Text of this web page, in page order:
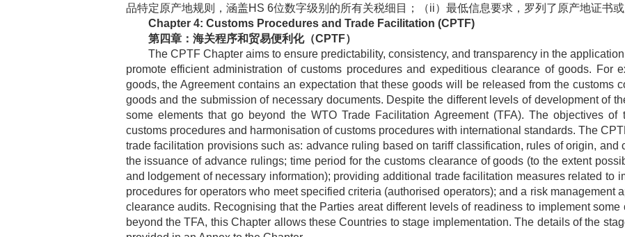
品特定原产地规则，涵盖HS 6位数字级别的所有关税细目；（ii）最低信息要求，罗列了原产地证书
Chapter 4: Customs Procedures and Trade Facilitation (CPTF)
第四章：海关程序和贸易便利化（CPTF）
The CPTF Chapter aims to ensure predictability, consistency, and transparency in the
promote efficient administration of customs procedures and expeditious clearance of goods. For
goods, the Agreement contains an expectation that these goods will be released from the customs
goods and the submission of necessary documents. Despite the different levels of development of
some elements that go beyond the WTO Trade Facilitation Agreement (TFA). The objectives
customs procedures and harmonisation of customs procedures with international standards. The
trade facilitation provisions such as: advance ruling based on tariff classification, rules of origin, and
the issuance of advance rulings; time period for the customs clearance of goods (to the extent
and lodgement of necessary information); providing additional trade facilitation measures related to
procedures for operators who meet specified criteria (authorised operators); and a risk management
clearance audits. Recognising that the Parties areat different levels of readiness to implement
beyond the TFA, this Chapter allows these Countries to stage implementation. The details of the